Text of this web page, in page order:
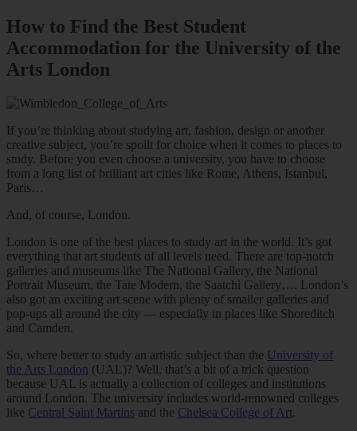
How to Find the Best Student
Accommodation for the University of the
Arts London
If you’re thinking about studying art, fashion, design or another
creative subject, you’re spoilt for choice when it comes to places to
study. Before you even choose a university, you have to choose
from a long list of brilliant art cities like Rome, Athens, Istanbul,
Paris…
And, of course, London.
London is one of the best places to study art in the world. It’s got
everything that art students of all levels need. There are top-notch
galleries and museums like The National Gallery, the National
Portrait Museum, the Tate Modern, the Saatchi Gallery…. London’s
also got an exciting art scene with plenty of smaller galleries and
pop-ups all around the city — especially in places like Shoreditch
and Camden.
So, where better to study an artistic subject than the University of
the Arts London (UAL)? Well, that’s a bit of a trick question
because UAL is actually a collection of colleges and institutions
around London. The university includes world-renowned colleges
like Central Saint Martins and the Chelsea College of Art.